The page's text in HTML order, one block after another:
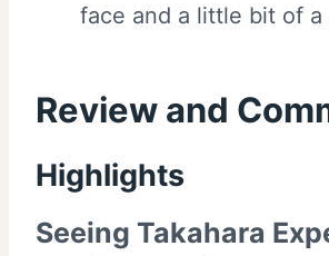
face and a little bit of a
Review and
Highlights
Seeing Takahara